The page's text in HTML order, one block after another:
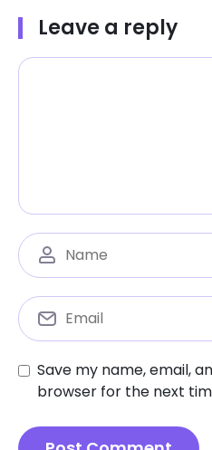
Leave a reply
Save my name, email,
browser for the next